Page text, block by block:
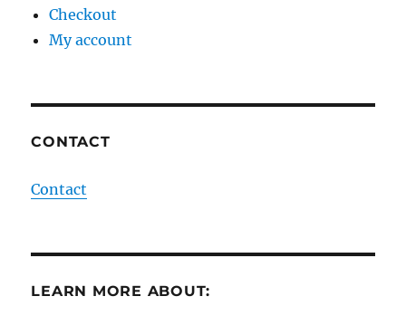
Checkout
My account
CONTACT
Contact
LEARN MORE ABOUT: